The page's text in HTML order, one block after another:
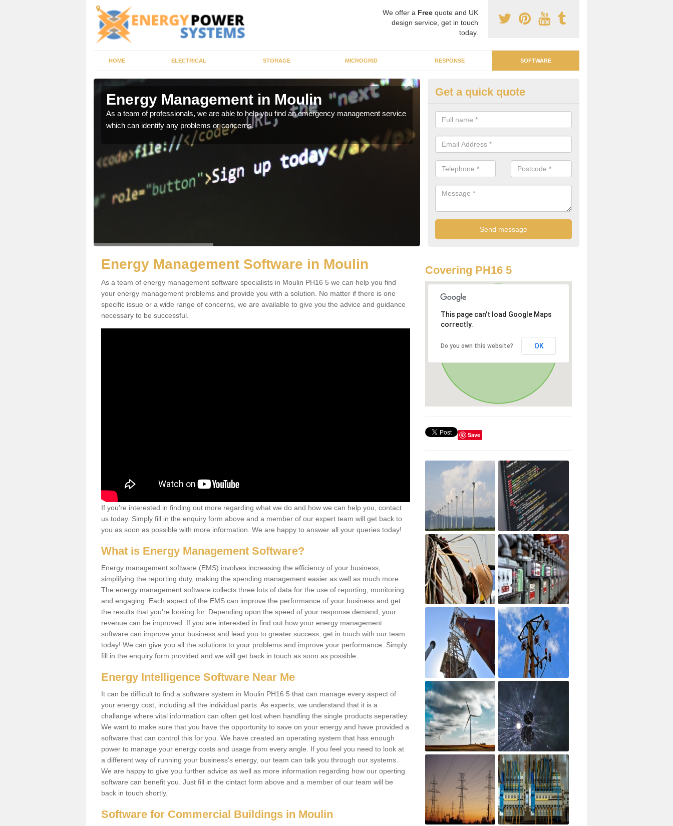
We offer a Free quote and UK
design service, get in touch
today.
HOME ELECTRICAL STORAGE MICROGRID RESPONSE SOFTWARE
Energy Management in Moulin
As a team of professionals, we are able to help you find an emergency management service
which can identify any problems or concerns.
Energy Intelligence Software in
It can be difficult to find a software system that can manage all your
including costs and individual parts. We can supply the right software for
Get a quick quote
Energy Management Software in Moulin
As a team of energy management software specialists in Moulin PH16 5 we can help you find
your energy management problems and provide you with a solution. No matter if there is one
specific issue or a wide range of concerns, we are available to give you the advice and guidance
necessary to be successful.
If you're interested in finding out more regarding what we do and how we can help you, contact
us today. Simply fill in the enquiry form above and a member of our expert team will get back to
you as soon as possible with more information. We are happy to answer all your queries today!
What is Energy Management Software?
Energy management software (EMS) involves increasing the efficiency of your business,
simplifying the reporting duty, making the spending management easier as well as much more.
The energy management software collects three lots of data for the use of reporting, monitoring
and engaging. Each aspect of the EMS can improve the performance of your business and get
the results that you're looking for. Depending upon the speed of your response demand, your
revenue can be improved. If you are interested in find out how your energy management
software can improve your business and lead you to greater success, get in touch with our team
today! We can give you all the solutions to your problems and improve your performance. Simply
fill in the enquiry form provided and we will get back in touch as soon as possible.
Energy Intelligence Software Near Me
It can be difficult to find a software system in Moulin PH16 5 that can manage every aspect of
your energy cost, including all the individual parts. As experts, we understand that it is a
challange where vital information can often get lost when handling the single products seperatley.
We want to make sure that you have the opportunity to save on your energy and have provided a
software that can control this for you. We have created an operating system that has enough
power to manage your energy costs and usage from every angle. If you feel you need to look at
a different way of running your business's energy, our team can talk you through our systems.
We are happy to give you further advice as well as more information regarding how our operting
software can benefit you. Just fill in the cintact form above and a member of our team will be
back in touch shortly.
Software for Commercial Buildings in Moulin
Covering PH16 5
This page can't load Google Maps
correctly.
Do you own this website? OK
Save